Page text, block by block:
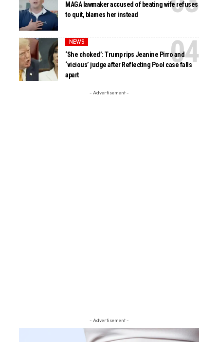
MAGA lawmaker accused of beating wife refuses
to quit, blames her instead
NEWS
‘She choked’: Trump rips Jeanine Pirro and
‘vicious’ judge after Reflecting Pool case falls
apart
- Advertisement -
- Advertisement -